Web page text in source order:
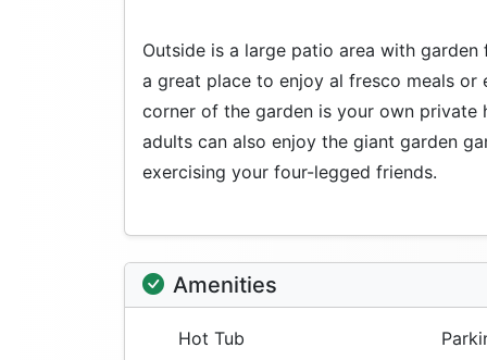
Outside is a large patio area with
a great place to enjoy al fresco meals or
corner of the garden is your own private
adults can also enjoy the giant garden
exercising your four-legged friends.
Amenities
Hot Tub